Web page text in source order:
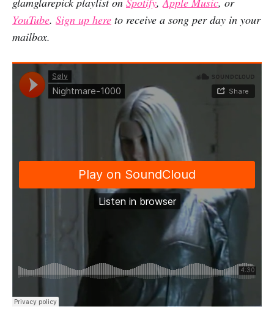
YouTube. Sign up here to receive a song per day in your
mailbox.